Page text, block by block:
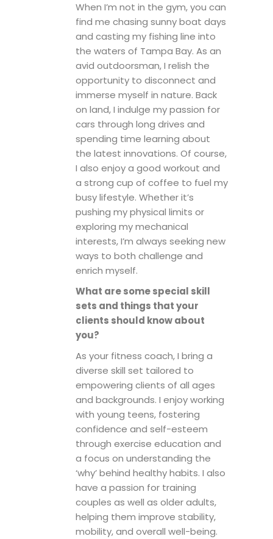
When I’m not in the gym, you can
find me chasing sunny boat days
and casting my fishing line into
the waters of Tampa Bay. As an
avid outdoorsman, I relish the
opportunity to disconnect and
immerse myself in nature. Back
on land, I indulge my passion for
cars through long drives and
spending time learning about
the latest innovations. Of course,
I also enjoy a good workout and
a strong cup of coffee to fuel my
busy lifestyle. Whether it’s
pushing my physical limits or
exploring my mechanical
interests, I’m always seeking new
ways to both challenge and
enrich myself.
What are some special skill
sets and things that your
clients should know about
you?
As your fitness coach, I bring a
diverse skill set tailored to
empowering clients of all ages
and backgrounds. I enjoy working
with young teens, fostering
confidence and self-esteem
through exercise education and
a focus on understanding the
‘why’ behind healthy habits. I also
have a passion for training
couples as well as older adults,
helping them improve stability,
mobility, and overall well-being.